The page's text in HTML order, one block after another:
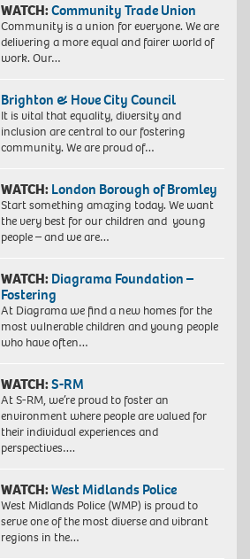
WATCH:Community Trade Union
Community is a union for everyone. We are
delivering a more equal and fairer world of
work. Our…
Brighton & Hove City Council
It is vital that equality, diversity and
inclusion are central to our fostering
community. We are proud of…
WATCH: London Borough of Bromley
Start something amazing today. We want
the very best for our children and young
people – and we are…
WATCH: Diagrama Foundation –
Fostering
At Diagrama we find a new homes for the
most vulnerable children and young people
who have often…
WATCH:S-RM
At S-RM, we’re proud to foster an
environment where people are valued for
their individual experiences and
perspectives….
WATCH:West Midlands Police
West Midlands Police (WMP) is proud to
serve one of the most diverse and vibrant
regions in the…